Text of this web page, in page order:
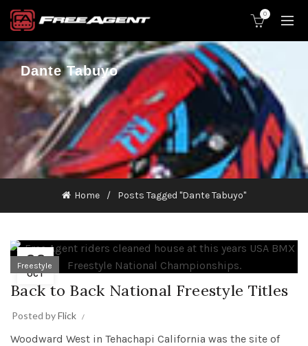
0
Dante Tabuyo
Home Posts Tagged "Dante Tabuyo"
22
OCT
Freestyle
Back to Back National Freestyle Titles
Posted byFlick
Woodward West in Tehachapi California was the site of